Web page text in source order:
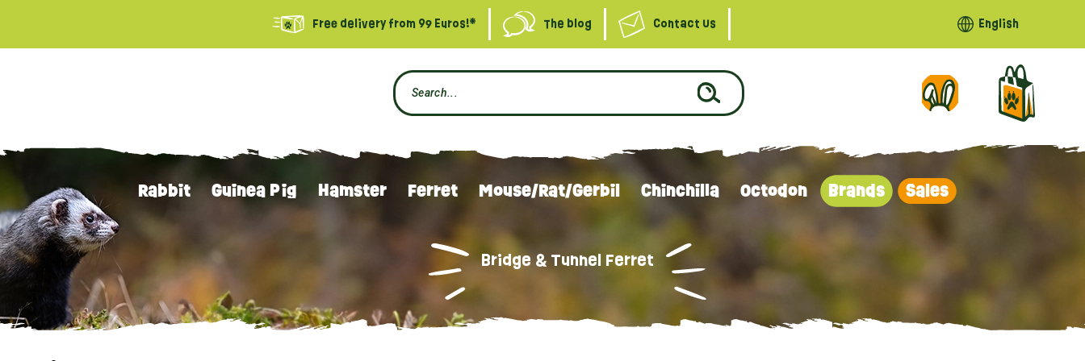
Free delivery from 99 Euros!* The blog Contact Us English
Rabbit Guinea Pig Hamster Ferret Mouse/Rat/Gerbil Chinchilla Octodon Brands Sales
Bridge & Tunnel Ferret